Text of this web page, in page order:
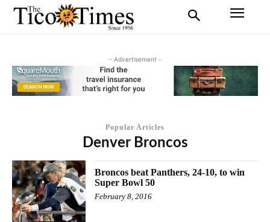
- Advertisement -
Popular Articles
Denver Broncos
Broncos beat Panthers, 24-10, to win
Super Bowl 50
February 8, 2016